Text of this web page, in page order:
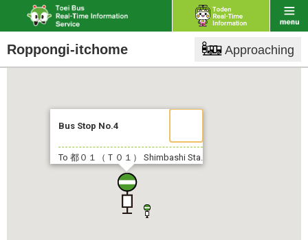
Roppongi-itchome Approaching
Bus Stop No.4
To 都０１（Ｔ０１） Shimbashi Sta.